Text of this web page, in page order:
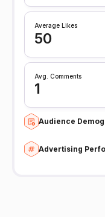
Average Likes
50
Avg. Comments
1
Audience
Advertising